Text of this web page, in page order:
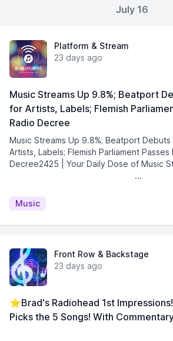
July 16
Platform & Stream
23 days ago
Music Streams Up 9.8%; Beatport
for Artists, Labels; Flemish
Radio Decree
Music Streams Up 9.8%; Beatport
Artists, Labels; Flemish Parliament Passes
Decree2425 | Your Daily Dose of
­͏ ­͏ ­͏ ­͏ ­͏ ­͏ ­͏ ­͏ ...
Music
Front Row & Backstage
23 days ago
⭐Brad's Radiohead 1st
Picks the 5 Songs! With